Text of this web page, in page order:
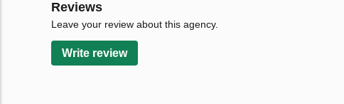
Reviews
Leave your review about this agency.
Write review